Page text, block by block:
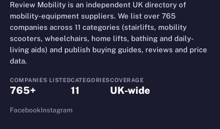
Review Mobility is an independent UK directory of
mobility-equipment suppliers. We list over 765
companies across 11 categories (stairlifts, mobility
scooters, wheelchairs, home lifts, bathing and daily-
living aids) and publish buying guides, reviews and price
data.
COMPANIES LISTED
765+
CATEGORIES
11
COVERAGE
UK-wide
FacebookInstagram